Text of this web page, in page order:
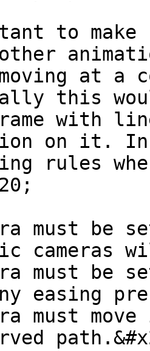
to
at
this
with
on it. In
rules
must be
cameras
must be
easing
must